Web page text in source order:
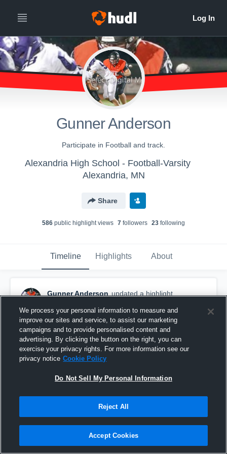
Gunner Anderson
Participate in Football and track.
Alexandria High School - Football-Varsity
Alexandria, MN
Share
586 public highlight views 7 followers 23 following
Timeline Highlights About
Gunner Anderson updated a highlight.
2020 Season Highlights
We process your personal information to measure and
improve our sites and service, to assist our marketing
campaigns and to provide personalised content and
advertising. By clicking the button on the right, you can
exercise your privacy rights. For more information see our
privacy notice Cookie Policy
Do Not Sell My Personal Information
Reject All
Accept Cookies